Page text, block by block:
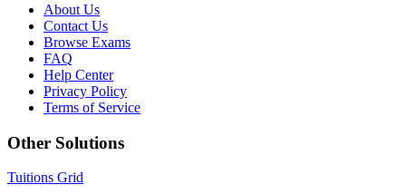
About Us
Contact Us
Browse Exams
FAQ
Help Center
Privacy Policy
Terms of Service
Other Solutions
Tuitions Grid